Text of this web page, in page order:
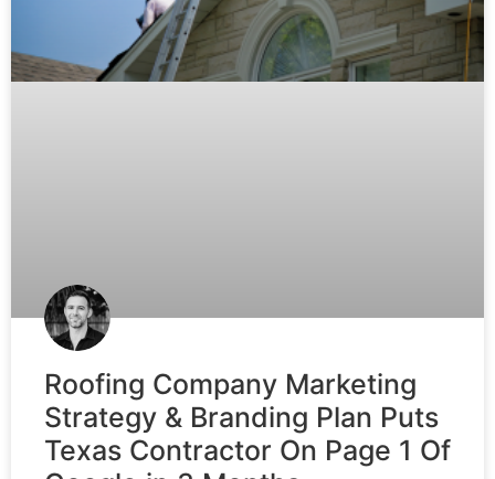
Roofing Company Marketing
Strategy & Branding Plan Puts
Texas Contractor On Page 1 Of